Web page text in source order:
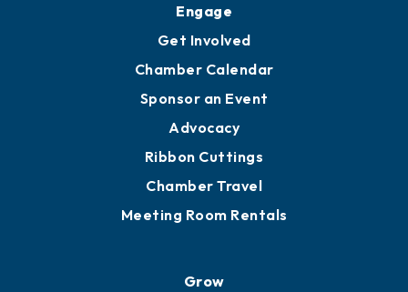
Engage
Get Involved
Chamber Calendar
Sponsor an Event
Advocacy
Ribbon Cuttings
Chamber Travel
Meeting Room Rentals
Grow